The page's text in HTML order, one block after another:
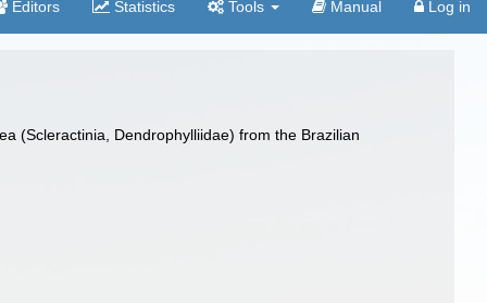
Editors Statistics Tools Manual Log in
(Scleractinia, Dendrophylliidae) from the Brazilian